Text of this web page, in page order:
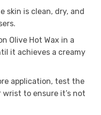
skin is clean, dry, and
Olive Hot Wax in a
it achieves a creamy
application, test the
to ensure it’s not